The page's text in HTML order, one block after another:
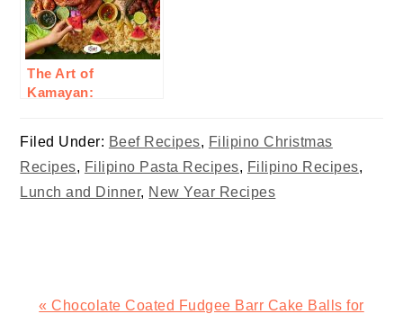
The Art of
Kamayan:
Filed Under: Beef Recipes, Filipino Christmas
Recipes, Filipino Pasta Recipes, Filipino Recipes,
Lunch and Dinner, New Year Recipes
Previous
« Chocolate Coated Fudgee Barr Cake Balls for